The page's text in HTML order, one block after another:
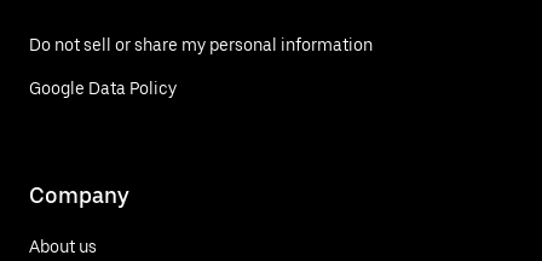
Do not sell or share my personal information
Google Data Policy
Company
About us